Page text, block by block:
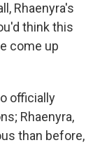
Rhaenyra's
think this
come up
officially
Rhaenyra,
than before,